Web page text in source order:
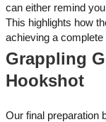
can either remind
This highlights how
achieving a complete
Grappling
Hookshot
Our final preparation